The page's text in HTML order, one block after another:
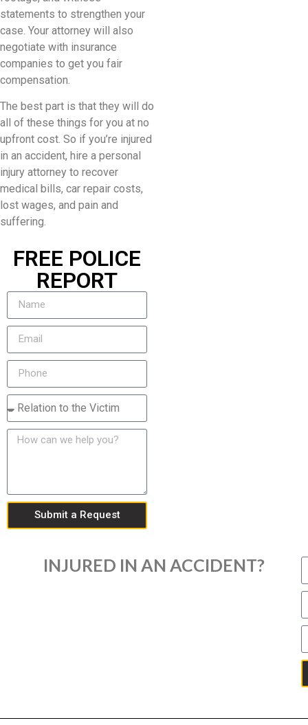
statements to strengthen your
case. Your attorney will also
negotiate with insurance
companies to get you fair
compensation.
The best part is that they will do
all of these things for you at no
upfront cost. So if you’re injured
in an accident, hire a personal
injury attorney to recover
medical bills, car repair costs,
lost wages, and pain and
suffering.
FREE POLICE
REPORT
Submit a Request
INJURED IN AN ACCIDENT?